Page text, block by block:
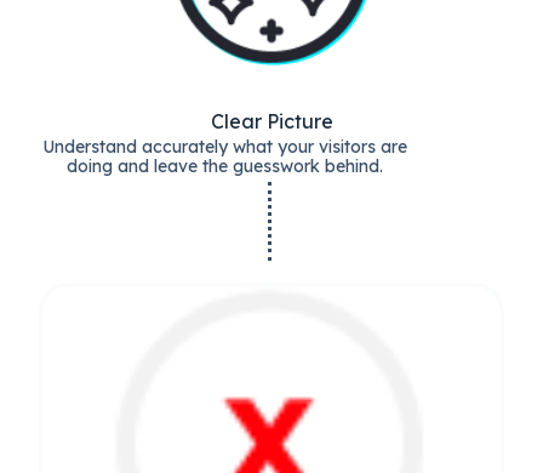
Clear Picture
Understand accurately what your visitors are
doing and leave the guesswork behind.